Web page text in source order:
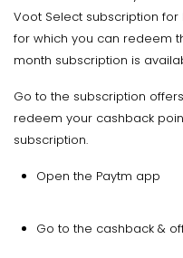
Voot Select subscription for
for which you can redeem
month subscription is
Go to the subscription
redeem your cashback
subscription.
Open the Paytm app
Go to the cashback &